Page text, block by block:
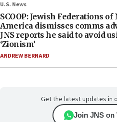
U.S. News
SCOOP: Jewish Federations of
America dismisses comms
JNS reports he said to avoid
‘Zionism’
ANDREW BERNARD
Get the latest updates in
Join JNS on